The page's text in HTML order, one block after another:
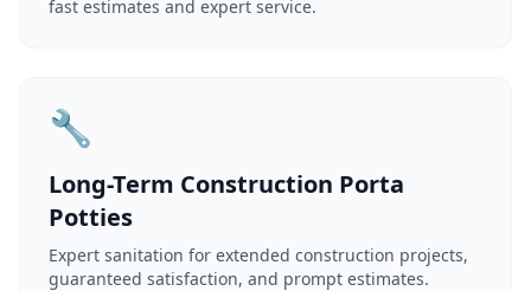
fast estimates and expert service.
🔧
Long-Term Construction Porta
Potties
Expert sanitation for extended construction projects,
guaranteed satisfaction, and prompt estimates.